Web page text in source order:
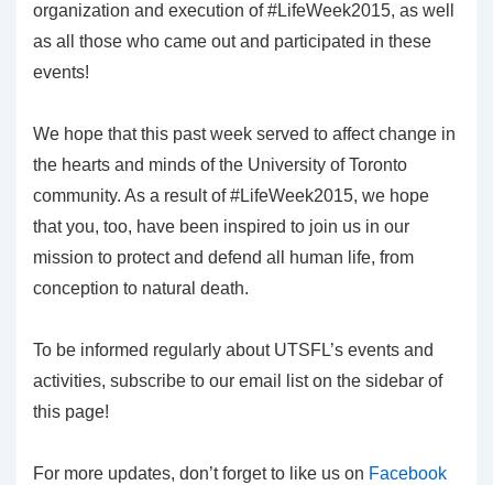
organization and execution of #LifeWeek2015, as well
as all those who came out and participated in these
events!
We hope that this past week served to affect change in
the hearts and minds of the University of Toronto
community. As a result of #LifeWeek2015, we hope
that you, too, have been inspired to join us in our
mission to protect and defend all human life, from
conception to natural death.
To be informed regularly about UTSFL’s events and
activities, subscribe to our email list on the sidebar of
this page!
For more updates, don’t forget to like us on Facebook